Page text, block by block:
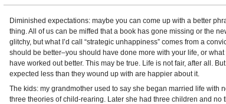
Diminished expectations: maybe you can come up with a better
thing. All of us can be miffed that a book has gone missing or the
glitchy, but what I’d call “strategic unhappiness” comes from a
should be better–you should have done more with your life, or
have worked out better. This may be true. Life is not fair, after all.
expected less than they wound up with are happier about it.
The kids: my grandmother used to say she began married life with
three theories of child-rearing. Later she had three children and no